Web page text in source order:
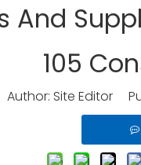
And
105
Author: Site Editor